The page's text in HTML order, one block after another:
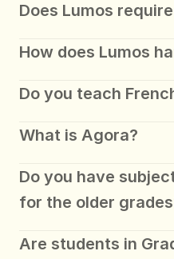
Does Lumos
How does Lumos
Do you teach
What is Agora?
Do you have
for the older
Are students in